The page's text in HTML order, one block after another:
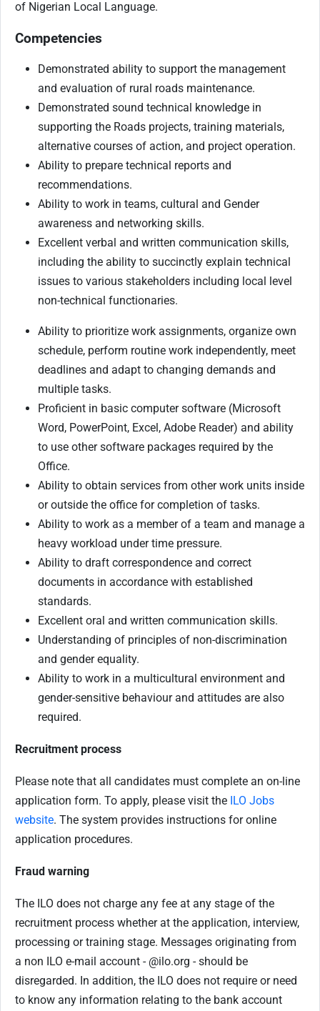
of Nigerian Local Language.
Competencies
Demonstrated ability to support the management
and evaluation of rural roads maintenance.
Demonstrated sound technical knowledge in
supporting the Roads projects, training materials,
alternative courses of action, and project operation.
Ability to prepare technical reports and
recommendations.
Ability to work in teams, cultural and Gender
awareness and networking skills.
Excellent verbal and written communication skills,
including the ability to succinctly explain technical
issues to various stakeholders including local level
non-technical functionaries.
Ability to prioritize work assignments, organize own
schedule, perform routine work independently, meet
deadlines and adapt to changing demands and
multiple tasks.
Proficient in basic computer software (Microsoft
Word, PowerPoint, Excel, Adobe Reader) and ability
to use other software packages required by the
Office.
Ability to obtain services from other work units inside
or outside the office for completion of tasks.
Ability to work as a member of a team and manage a
heavy workload under time pressure.
Ability to draft correspondence and correct
documents in accordance with established
standards.
Excellent oral and written communication skills.
Understanding of principles of non-discrimination
and gender equality.
Ability to work in a multicultural environment and
gender-sensitive behaviour and attitudes are also
required.
Recruitment process
Please note that all candidates must complete an on-line
application form. To apply, please visit the ILO Jobs
website. The system provides instructions for online
application procedures.
Fraud warning
The ILO does not charge any fee at any stage of the
recruitment process whether at the application, interview,
processing or training stage. Messages originating from
a non ILO e-mail account - @ilo.org - should be
disregarded. In addition, the ILO does not require or need
to know any information relating to the bank account